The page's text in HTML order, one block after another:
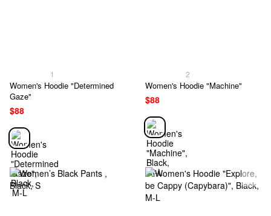
1
Women's Hoodie "Determined
Gaze"
$88
2
Women's Hoodie "Machine"
$88